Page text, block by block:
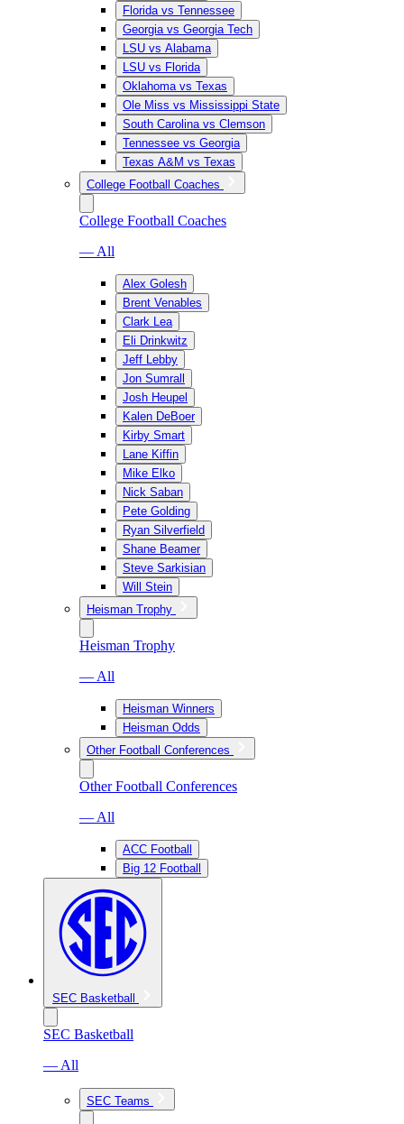
Florida vs Tennessee
Georgia vs Georgia Tech
LSU vs Alabama
LSU vs Florida
Oklahoma vs Texas
Ole Miss vs Mississippi State
South Carolina vs Clemson
Tennessee vs Georgia
Texas A&M vs Texas
College Football Coaches
College Football Coaches
— All
Alex Golesh
Brent Venables
Clark Lea
Eli Drinkwitz
Jeff Lebby
Jon Sumrall
Josh Heupel
Kalen DeBoer
Kirby Smart
Lane Kiffin
Mike Elko
Nick Saban
Pete Golding
Ryan Silverfield
Shane Beamer
Steve Sarkisian
Will Stein
Heisman Trophy
Heisman Trophy
— All
Heisman Winners
Heisman Odds
Other Football Conferences
Other Football Conferences
— All
ACC Football
Big 12 Football
SEC Basketball
SEC Basketball
— All
SEC Teams